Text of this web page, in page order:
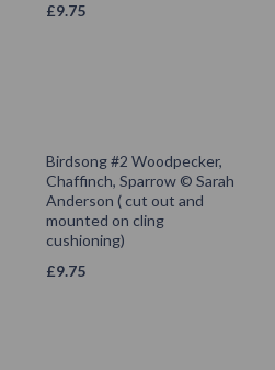
£9.75
Birdsong #2 Woodpecker,
Chaffinch, Sparrow © Sarah
Anderson ( cut out and
mounted on cling
cushioning)
£9.75